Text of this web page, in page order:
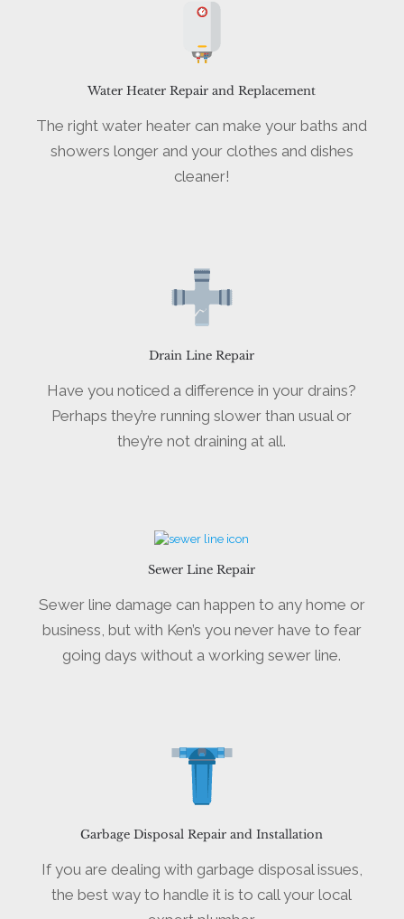
Water Heater Repair and Replacement
The right water heater can make your baths and
showers longer and your clothes and dishes
cleaner!
Drain Line Repair
Have you noticed a difference in your drains?
Perhaps they’re running slower than usual or
they’re not draining at all.
Sewer Line Repair
Sewer line damage can happen to any home or
business, but with Ken’s you never have to fear
going days without a working sewer line.
Garbage Disposal Repair and Installation
If you are dealing with garbage disposal issues,
the best way to handle it is to call your local